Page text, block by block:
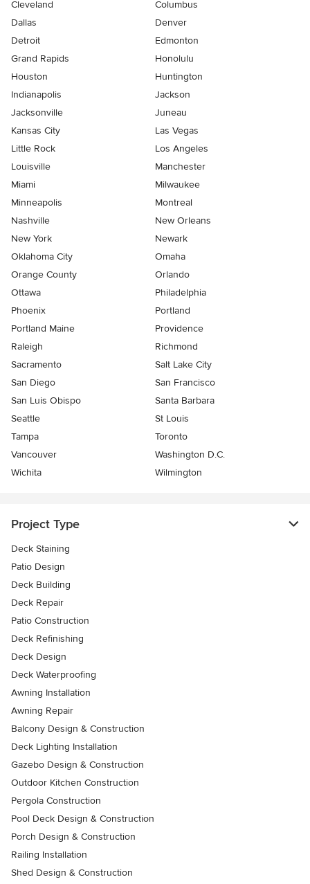
Cleveland
Columbus
Dallas
Denver
Detroit
Edmonton
Grand Rapids
Honolulu
Houston
Huntington
Indianapolis
Jackson
Jacksonville
Juneau
Kansas City
Las Vegas
Little Rock
Los Angeles
Louisville
Manchester
Miami
Milwaukee
Minneapolis
Montreal
Nashville
New Orleans
New York
Newark
Oklahoma City
Omaha
Orange County
Orlando
Ottawa
Philadelphia
Phoenix
Portland
Portland Maine
Providence
Raleigh
Richmond
Sacramento
Salt Lake City
San Diego
San Francisco
San Luis Obispo
Santa Barbara
Seattle
St Louis
Tampa
Toronto
Vancouver
Washington D.C.
Wichita
Wilmington
Project Type
Deck Staining
Patio Design
Deck Building
Deck Repair
Patio Construction
Deck Refinishing
Deck Design
Deck Waterproofing
Awning Installation
Awning Repair
Balcony Design & Construction
Deck Lighting Installation
Gazebo Design & Construction
Outdoor Kitchen Construction
Pergola Construction
Pool Deck Design & Construction
Porch Design & Construction
Railing Installation
Shed Design & Construction